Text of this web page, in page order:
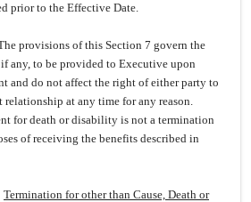
prior to the Effective Date.
provisions of this Section 7 govern the
any, to be provided to Executive upon
and do not affect the right of either party to
at any time for any reason.
for death or disability is not a termination
of receiving the benefits described in
Termination for other than Cause, Death or